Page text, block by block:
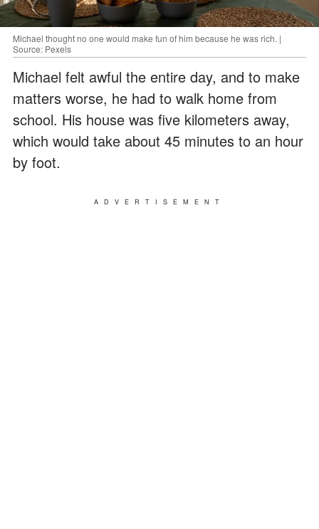
Michael thought no one would make fun of him because he was rich. |
Source: Pexels
Michael felt awful the entire day, and to make
matters worse, he had to walk home from
school. His house was five kilometers away,
which would take about 45 minutes to an hour
by foot.
ADVERTISEMENT